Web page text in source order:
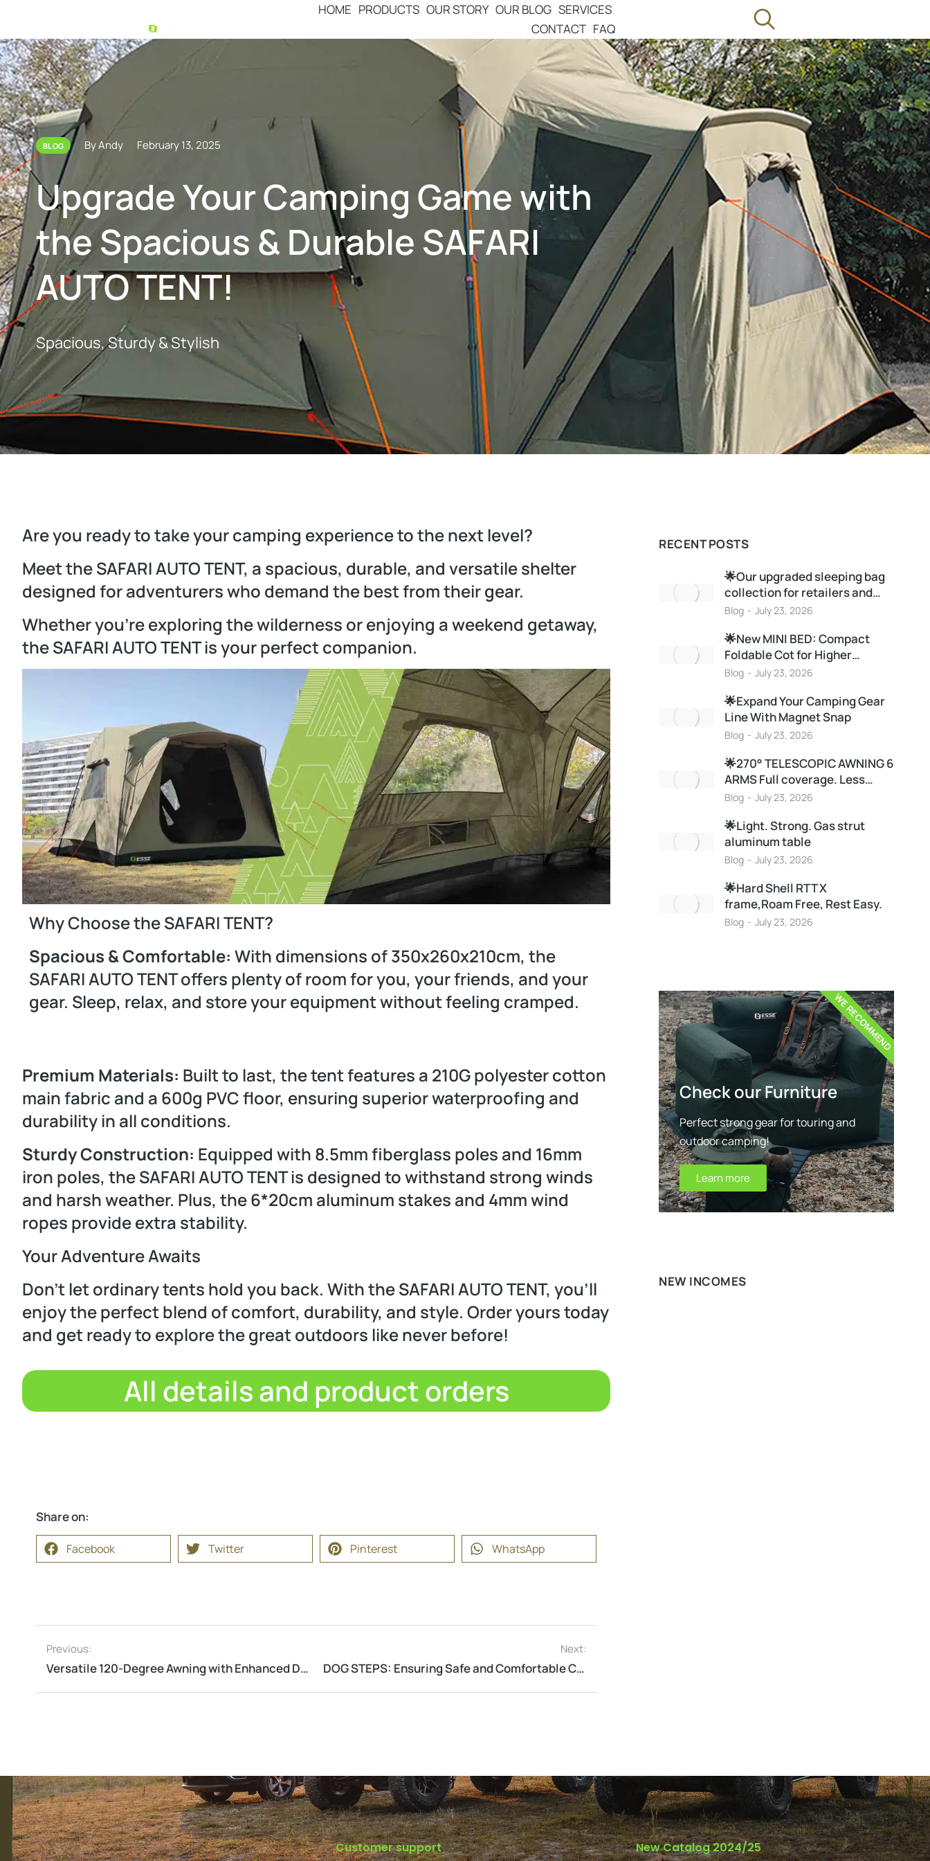
HOME PRODUCTS OUR STORY OUR BLOG SERVICES
CONTACT FAQ
BLOG By Andy February 13, 2025
Upgrade Your Camping Game with
the Spacious & Durable SAFARI
AUTO TENT!
Spacious, Sturdy & Stylish
Are you ready to take your camping experience to the next level?
Meet the SAFARI AUTO TENT, a spacious, durable, and versatile shelter
designed for adventurers who demand the best from their gear.
Whether you’re exploring the wilderness or enjoying a weekend getaway,
the SAFARI AUTO TENT is your perfect companion.
Why Choose the SAFARI TENT?
Spacious & Comfortable: With dimensions of 350x260x210cm, the
SAFARI AUTO TENT offers plenty of room for you, your friends, and your
gear. Sleep, relax, and store your equipment without feeling cramped.
Premium Materials: Built to last, the tent features a 210G polyester cotton
main fabric and a 600g PVC floor, ensuring superior waterproofing and
durability in all conditions.
Sturdy Construction: Equipped with 8.5mm fiberglass poles and 16mm
iron poles, the SAFARI AUTO TENT is designed to withstand strong winds
and harsh weather. Plus, the 6*20cm aluminum stakes and 4mm wind
ropes provide extra stability.
Your Adventure Awaits
Don’t let ordinary tents hold you back. With the SAFARI AUTO TENT, you’ll
enjoy the perfect blend of comfort, durability, and style. Order yours today
and get ready to explore the great outdoors like never before!
All details and product orders
Share on:
Facebook Twitter Pinterest WhatsApp
Previous:
Versatile 120-Degree Awning with Enhanced Durability and Features
Next:
DOG STEPS: Ensuring Safe and Comfortable Climbing Every Time
RECENT POSTS
🌟Our upgraded sleeping bag
collection for retailers and…
Blog July 23, 2026
🌟New MINI BED: Compact
Foldable Cot for Higher…
Blog July 23, 2026
🌟Expand Your Camping Gear
Line With Magnet Snap
Blog July 23, 2026
🌟270° TELESCOPIC AWNING 6
ARMS Full coverage. Less…
Blog July 23, 2026
🌟Light. Strong. Gas strut
aluminum table
Blog July 23, 2026
🌟Hard Shell RTT X
frame,Roam Free, Rest Easy.
Blog July 23, 2026
Check our Furniture
Perfect strong gear for touring and
outdoor camping!
Learn more
WE RECOMMEND
NEW INCOMES
Customer support New Catalog 2024/25